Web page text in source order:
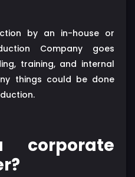
by an in-house or
Company goes
training, and internal
things could be done